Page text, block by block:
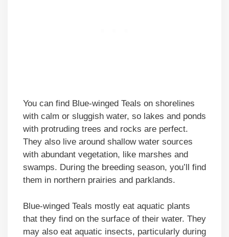
You can find Blue-winged Teals on shorelines
with calm or sluggish water, so lakes and ponds
with protruding trees and rocks are perfect.
They also live around shallow water sources
with abundant vegetation, like marshes and
swamps. During the breeding season, you’ll find
them in northern prairies and parklands.
Blue-winged Teals mostly eat aquatic plants
that they find on the surface of their water. They
may also eat aquatic insects, particularly during